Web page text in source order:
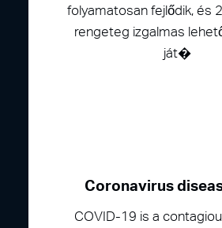
folyamatosan fejlődik, és
rengeteg izgalmas
ját�
Coronavirus
COVID-19 is a